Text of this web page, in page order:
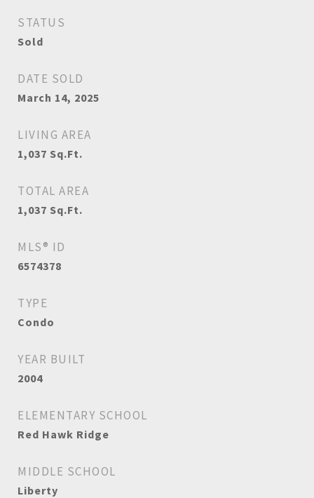
STATUS
Sold
DATE SOLD
March 14, 2025
LIVING AREA
1,037 Sq.Ft.
TOTAL AREA
1,037 Sq.Ft.
MLS® ID
6574378
TYPE
Condo
YEAR BUILT
2004
ELEMENTARY SCHOOL
Red Hawk Ridge
MIDDLE SCHOOL
Liberty